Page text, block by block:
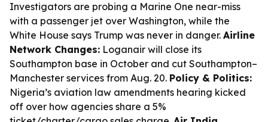
Investigators are probing a Marine One near-miss
with a passenger jet over Washington, while the
White House says Trump was never in danger. Airline
Network Changes: Loganair will close its
Southampton base in October and cut Southampton–
Manchester services from Aug. 20. Policy & Politics:
Nigeria’s aviation law amendments hearing kicked
off over how agencies share a 5%